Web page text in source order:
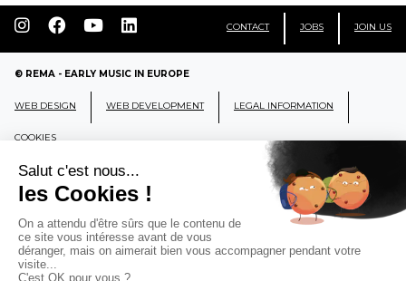
CONTACT JOBS JOIN US
© REMA - EARLY MUSIC IN EUROPE
WEB DESIGN WEB DEVELOPMENT LEGAL INFORMATION
COOKIES
REMA
RÉSEAU EUROPÉEN DE MUSIQUE